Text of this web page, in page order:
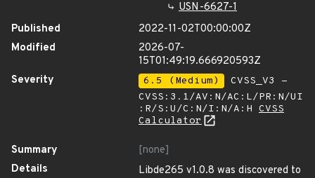
USN-6627-1
Published
2022-11-02T00:00:00Z
Modified
2026-07-
15T01:49:19.666920593Z
Severity
6.5 (Medium)
CVSS_V3 -
CVSS:3.1/AV:N/AC:L/PR:N/UI
:R/S:U/C:N/I:N/A:H CVSS
Calculator
Summary
[none]
Details
Libde265 v1.0.8 was discovered to